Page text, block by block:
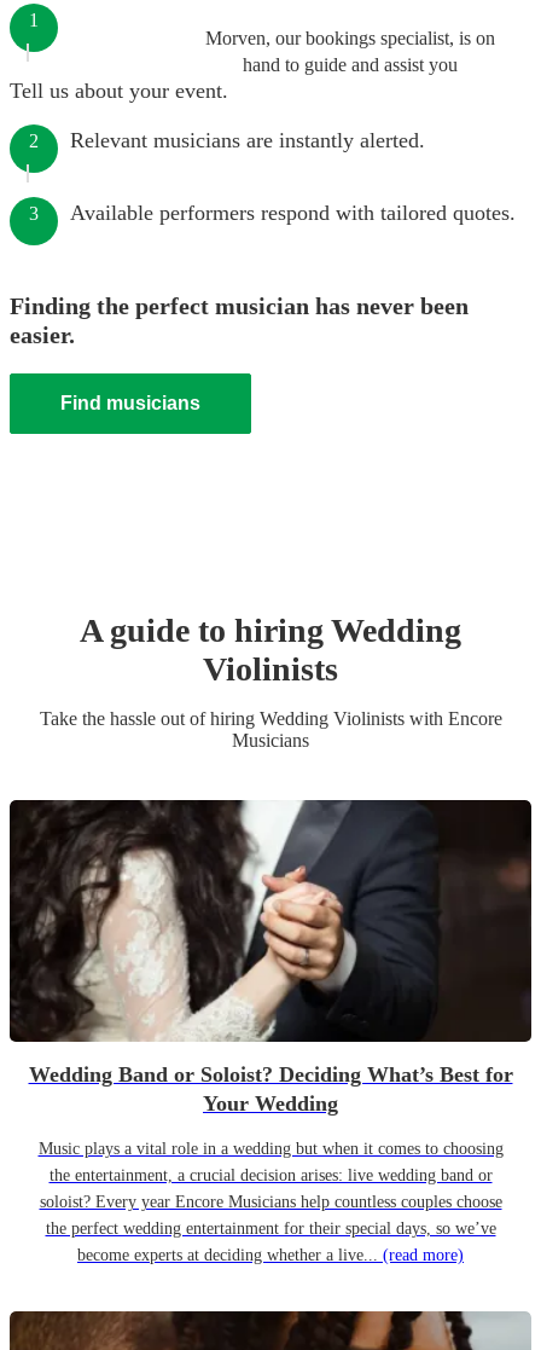
Morven, our bookings specialist, is on
hand to guide and assist you
1
Tell us about your event.
2 Relevant musicians are instantly alerted.
3 Available performers respond with tailored quotes.
Finding the perfect musician has never been
easier.
Find musicians
A guide to hiringWedding
Violinists
Take the hassle out of hiring Wedding Violinistswith Encore
Musicians
Wedding Band or Soloist? Deciding What’s Best for
Your Wedding
Music plays a vital role in a wedding but when it comes to choosing
the entertainment, a crucial decision arises: live wedding band or
soloist? Every year Encore Musicians help countless couples choose
the perfect wedding entertainment for their special days, so we’ve
become experts at deciding whether a live... (read more)